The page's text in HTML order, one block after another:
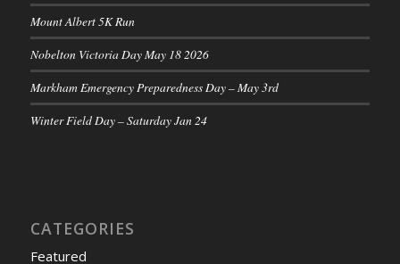
Mount Albert 5K Run
Nobelton Victoria Day May 18 2026
Markham Emergency Preparedness Day – May 3rd
Winter Field Day – Saturday Jan 24
CATEGORIES
Featured